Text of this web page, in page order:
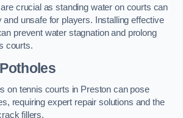
crucial as standing water on courts can
unsafe for players. Installing effective
prevent water stagnation and prolong
courts.
on tennis courts in Preston can pose
requiring expert repair solutions and the
fillers.